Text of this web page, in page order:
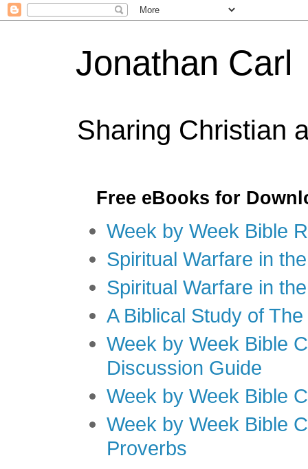
Jonathan Carl
Sharing Christian
Free eBooks for
Week by Week Bible
Spiritual Warfare in
Spiritual Warfare in
A Biblical Study of
Week by Week Bible
Discussion Guide
Week by Week Bible
Week by Week Bible
Proverbs